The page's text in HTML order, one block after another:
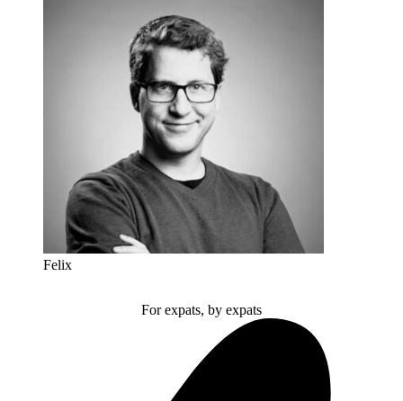
Felix
For expats, by expats